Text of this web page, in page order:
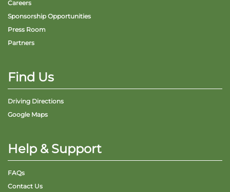
Careers
Sponsorship Opportunities
Press Room
Partners
Find Us
Driving Directions
Google Maps
Help & Support
FAQs
Contact Us